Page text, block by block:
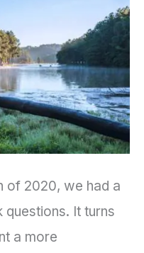
of 2020, we had a
It turns
a more